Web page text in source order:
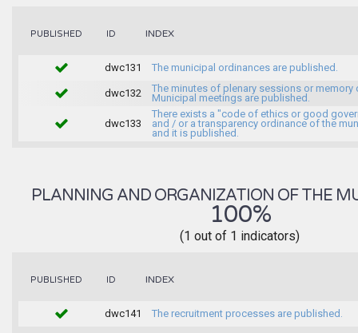
PUBLISHED ID INDEX
dwc131 The municipal ordinances are published.
dwc132
The minutes of plenary sessions or memory
Municipal meetings are published.
dwc133
There exists a "code of ethics or good
and / or a transparency ordinance of the
and it is published.
PLANNING AND ORGANIZATION OF THE
100%
(1 out of 1 indicators)
PUBLISHED ID INDEX
dwc141 The recruitment processes are published.